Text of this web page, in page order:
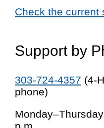
Check the current
Support by
303-724-4357 (4-
phone)
p.m.